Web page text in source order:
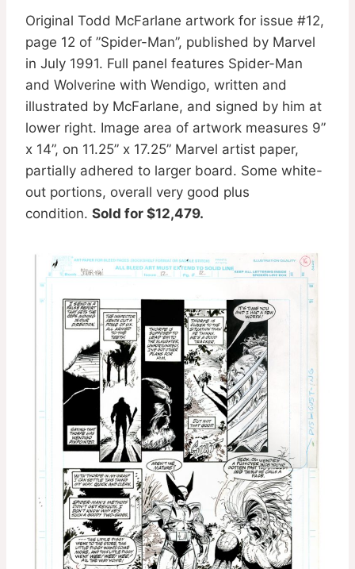
Original Todd McFarlane artwork for issue #12,
page 12 of ”Spider-Man”, published by Marvel
in July 1991. Full panel features Spider-Man
and Wolverine with Wendigo, written and
illustrated by McFarlane, and signed by him at
lower right. Image area of artwork measures 9”
x 14”, on 11.25” x 17.25” Marvel artist paper,
partially adhered to larger board. Some white-
out portions, overall very good plus
condition. Sold for $12,479.